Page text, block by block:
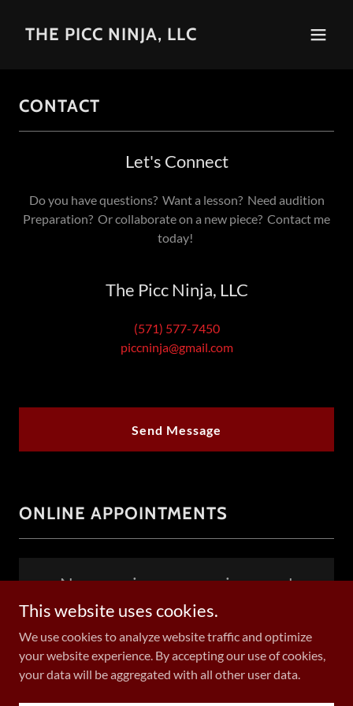
THE PICC NINJA, LLC
CONTACT
Let's Connect
Do you have questions? Want a lesson? Need audition
Preparation? Or collaborate on a new piece? Contact me
today!
The Picc Ninja, LLC
(571) 577-7450
piccninja@gmail.com
Send Message
ONLINE APPOINTMENTS
New services are coming soon!
Copyright © 2024 The Picc Ninja, LLC - All Rights Reserved.
This website uses cookies.
We use cookies to analyze website traffic and optimize
your website experience. By accepting our use of cookies,
your data will be aggregated with all other user data.